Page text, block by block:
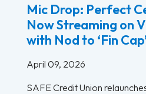
Mic Drop: Perfect
Now Streaming on
with Nod to ‘Fin
April 09, 2026
SAFE Credit Union